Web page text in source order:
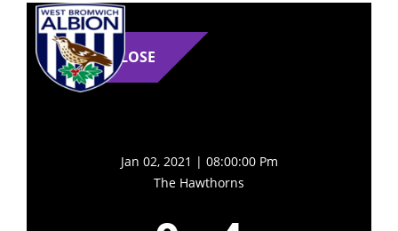
LOSE
Jan 02, 2021 | 08:00:00 Pm
The Hawthorns